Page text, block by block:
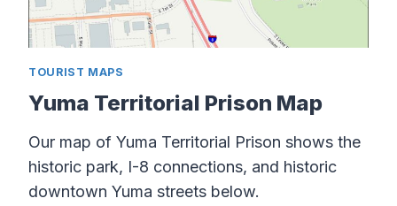
TOURIST MAPS
Yuma Territorial Prison Map
Our map of Yuma Territorial Prison shows the
historic park, I-8 connections, and historic
downtown Yuma streets below.